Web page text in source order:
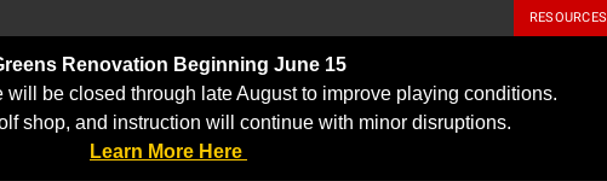
RESOURCES
Renovation Beginning June 15
will be closed through late August to improve playing conditions.
shop, and instruction will continue with minor disruptions.
Learn More Here